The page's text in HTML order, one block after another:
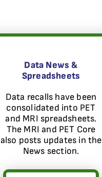
Data News &
Spreadsheets
Data recalls have been
consolidated into PET
and MRI spreadsheets.
The MRI and PET Core
also posts updates in the
News section.